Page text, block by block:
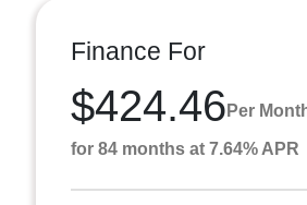
Finance For
$424.46 Per
for 84 months at 7.64% APR